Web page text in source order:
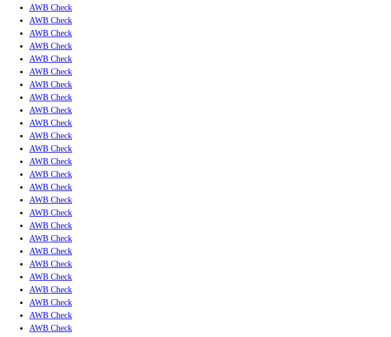
AWB Check
AWB Check
AWB Check
AWB Check
AWB Check
AWB Check
AWB Check
AWB Check
AWB Check
AWB Check
AWB Check
AWB Check
AWB Check
AWB Check
AWB Check
AWB Check
AWB Check
AWB Check
AWB Check
AWB Check
AWB Check
AWB Check
AWB Check
AWB Check
AWB Check
AWB Check